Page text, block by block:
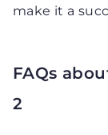
make it a
FAQs
2